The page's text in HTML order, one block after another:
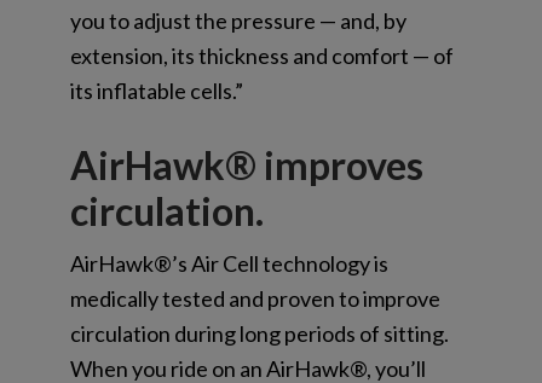
you to adjust the pressure — and, by
extension, its thickness and comfort — of
its inflatable cells.”
AirHawk® improves
circulation.
AirHawk®’s Air Cell technology is
medically tested and proven to improve
circulation during long periods of sitting.
When you ride on an AirHawk®, you’ll